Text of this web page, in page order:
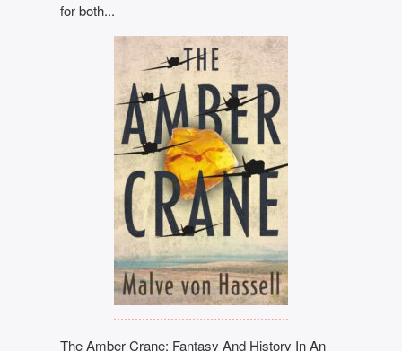
for both...
The Amber Crane: Fantasy And History In An